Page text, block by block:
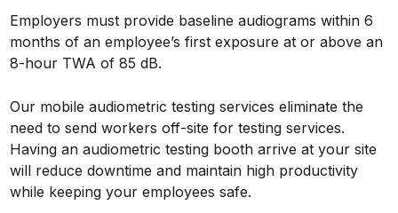
Employers must provide baseline audiograms within 6
months of an employee’s first exposure at or above an
8-hour TWA of 85 dB.
Our mobile audiometric testing services eliminate the
need to send workers off-site for testing services.
Having an audiometric testing booth arrive at your site
will reduce downtime and maintain high productivity
while keeping your employees safe.